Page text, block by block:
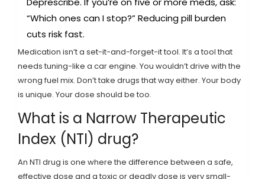
“Which ones can I stop?” Reducing pill burden
cuts risk fast.
Medication isn’t a set-it-and-forget-it tool. It’s a tool that
needs tuning-like a car engine. You wouldn’t drive with the
wrong fuel mix. Don’t take drugs that way either. Your body
is unique. Your dose should be too.
What is a Narrow Therapeutic
Index (NTI) drug?
An NTI drug is one where the difference between a safe,
effective dose and a toxic or deadly dose is very small-